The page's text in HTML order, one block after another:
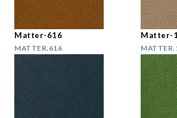
Matter-616
MATTER.616
Matter-